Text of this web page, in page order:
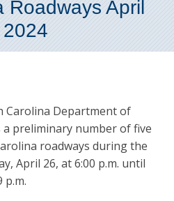
Roadways April
Carolina Department of
a preliminary number of five
roadways during the
April 26, at 6:00 p.m. until
p.m.